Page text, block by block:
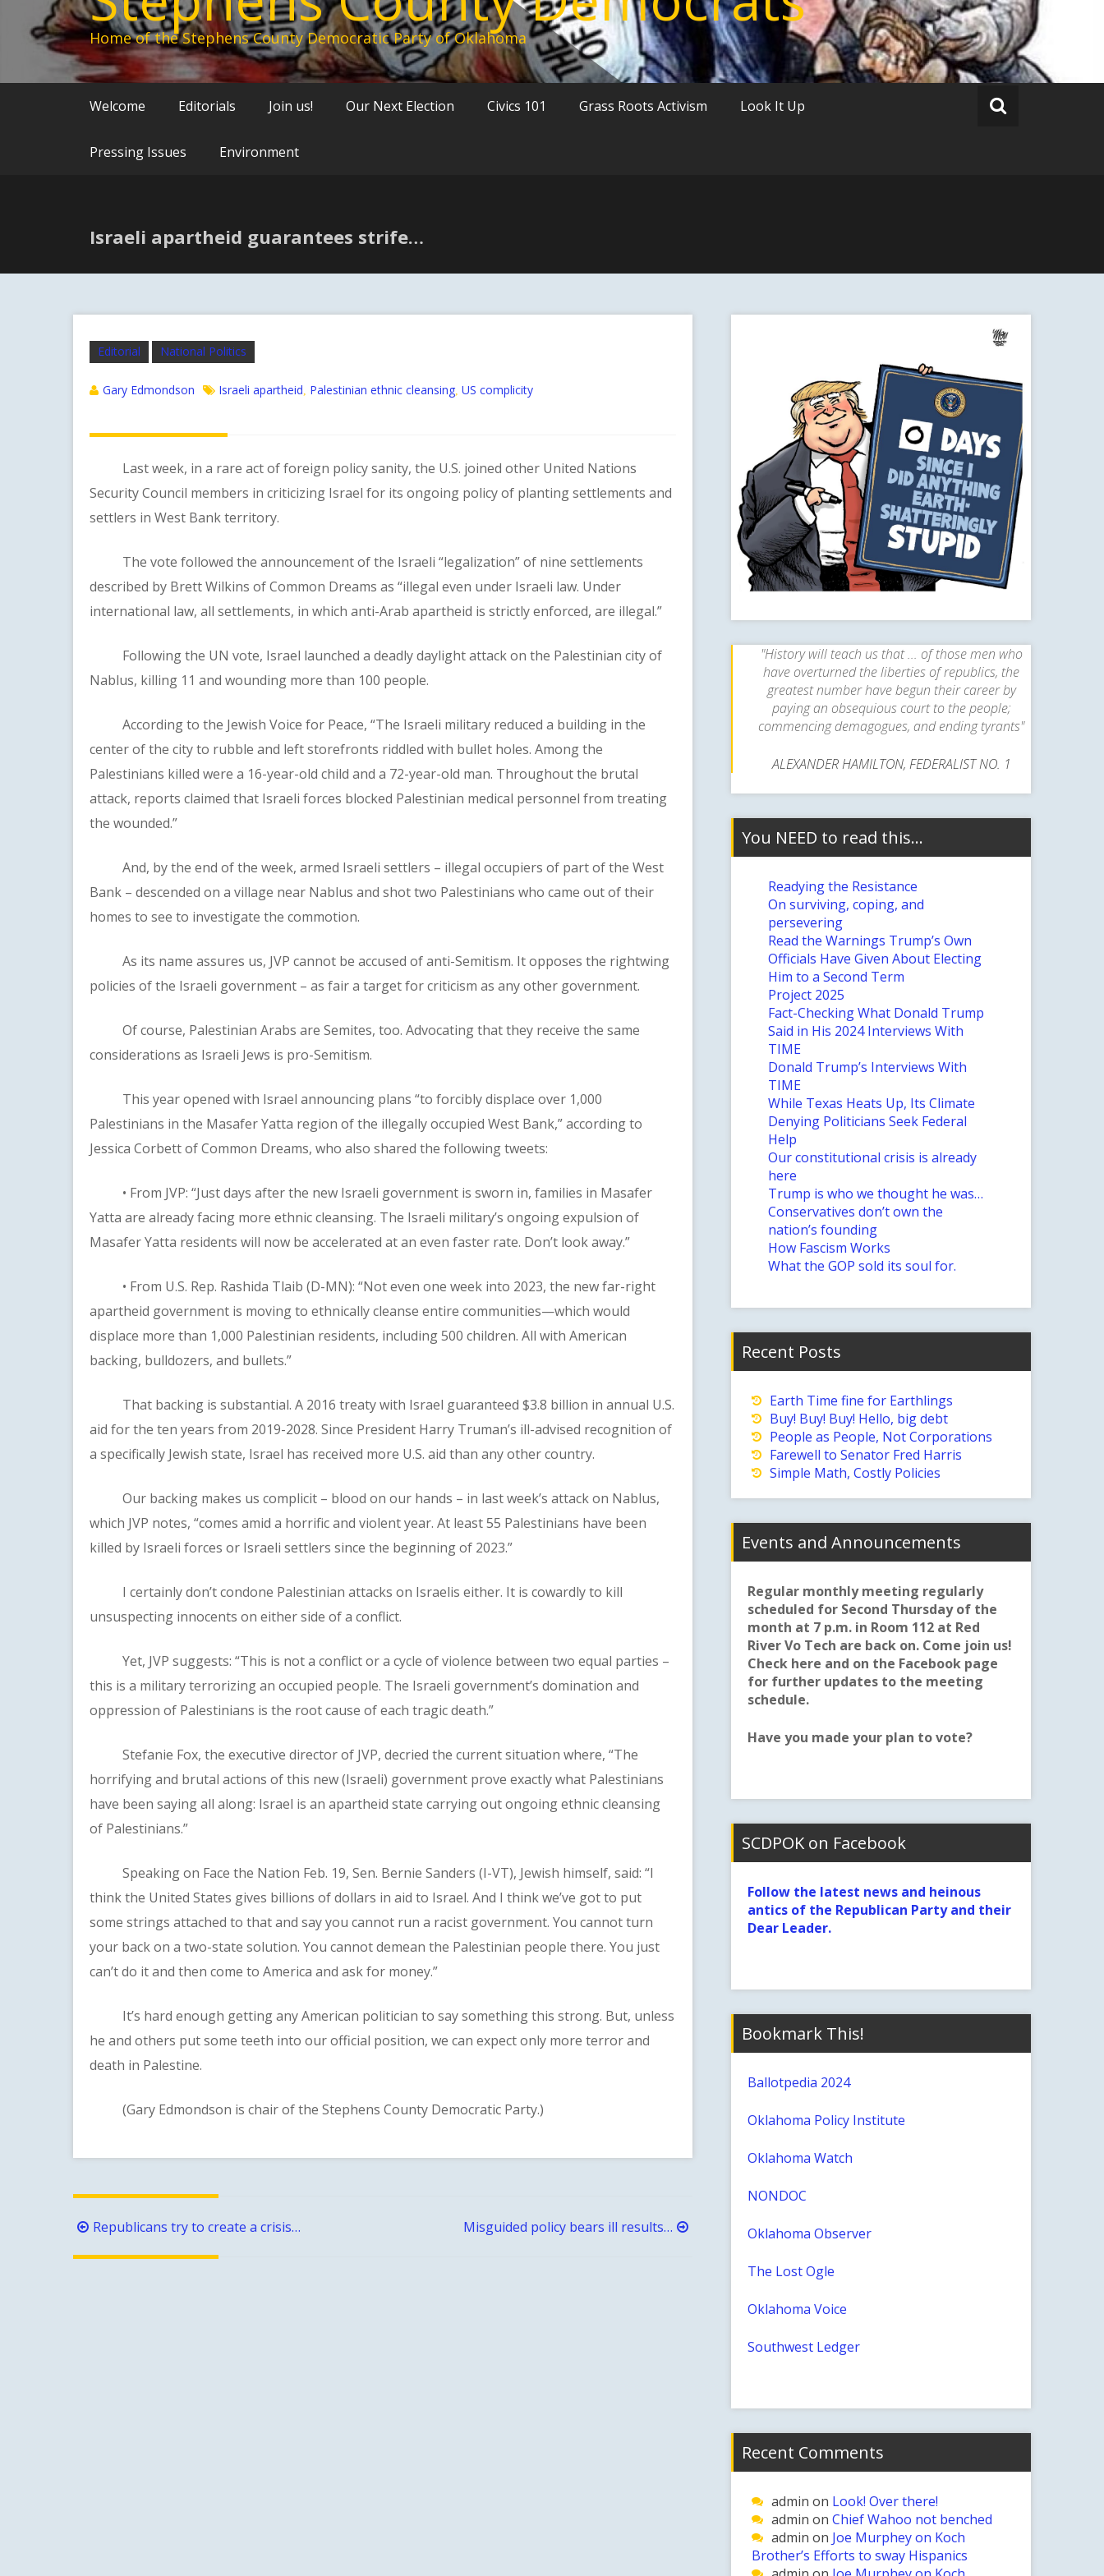
Home of the Stephens County Democratic Party of Oklahoma
Welcome Editorials Join us! Our Next Election Civics 101 Grass Roots Activism Look It Up
Pressing Issues Environment
Israeli apartheid guarantees strife…
Editorial National Politics
Gary Edmondson Israeli apartheid Palestinian ethnic cleansing US complicity
Last week, in a rare act of foreign policy sanity, the U.S. joined other United Nations
Security Council members in criticizing Israel for its ongoing policy of planting settlements and
settlers in West Bank territory.
The vote followed the announcement of the Israeli “legalization” of nine settlements
described by Brett Wilkins of Common Dreams as “illegal even under Israeli law. Under
international law, all settlements, in which anti-Arab apartheid is strictly enforced, are illegal.”
Following the UN vote, Israel launched a deadly daylight attack on the Palestinian city of
Nablus, killing 11 and wounding more than 100 people.
According to the Jewish Voice for Peace, “The Israeli military reduced a building in the
center of the city to rubble and left storefronts riddled with bullet holes. Among the
Palestinians killed were a 16-year-old child and a 72-year-old man. Throughout the brutal
attack, reports claimed that Israeli forces blocked Palestinian medical personnel from treating
the wounded.”
And, by the end of the week, armed Israeli settlers – illegal occupiers of part of the West
Bank – descended on a village near Nablus and shot two Palestinians who came out of their
homes to see to investigate the commotion.
As its name assures us, JVP cannot be accused of anti-Semitism. It opposes the rightwing
policies of the Israeli government – as fair a target for criticism as any other government.
Of course, Palestinian Arabs are Semites, too. Advocating that they receive the same
considerations as Israeli Jews is pro-Semitism.
This year opened with Israel announcing plans “to forcibly displace over 1,000
Palestinians in the Masafer Yatta region of the illegally occupied West Bank,” according to
Jessica Corbett of Common Dreams, who also shared the following tweets:
• From JVP: “Just days after the new Israeli government is sworn in, families in Masafer
Yatta are already facing more ethnic cleansing. The Israeli military’s ongoing expulsion of
Masafer Yatta residents will now be accelerated at an even faster rate. Don’t look away.”
• From U.S. Rep. Rashida Tlaib (D-MN): “Not even one week into 2023, the new far-right
apartheid government is moving to ethnically cleanse entire communities—which would
displace more than 1,000 Palestinian residents, including 500 children. All with American
backing, bulldozers, and bullets.”
That backing is substantial. A 2016 treaty with Israel guaranteed $3.8 billion in annual U.S.
aid for the ten years from 2019-2028. Since President Harry Truman’s ill-advised recognition of
a specifically Jewish state, Israel has received more U.S. aid than any other country.
Our backing makes us complicit – blood on our hands – in last week’s attack on Nablus,
which JVP notes, “comes amid a horrific and violent year. At least 55 Palestinians have been
killed by Israeli forces or Israeli settlers since the beginning of 2023.”
I certainly don’t condone Palestinian attacks on Israelis either. It is cowardly to kill
unsuspecting innocents on either side of a conflict.
Yet, JVP suggests: “This is not a conflict or a cycle of violence between two equal parties –
this is a military terrorizing an occupied people. The Israeli government’s domination and
oppression of Palestinians is the root cause of each tragic death.”
Stefanie Fox, the executive director of JVP, decried the current situation where, “The
horrifying and brutal actions of this new (Israeli) government prove exactly what Palestinians
have been saying all along: Israel is an apartheid state carrying out ongoing ethnic cleansing
of Palestinians.”
Speaking on Face the Nation Feb. 19, Sen. Bernie Sanders (I-VT), Jewish himself, said: “I
think the United States gives billions of dollars in aid to Israel. And I think we’ve got to put
some strings attached to that and say you cannot run a racist government. You cannot turn
your back on a two-state solution. You cannot demean the Palestinian people there. You just
can’t do it and then come to America and ask for money.”
It’s hard enough getting any American politician to say something this strong. But, unless
he and others put some teeth into our official position, we can expect only more terror and
death in Palestine.
(Gary Edmondson is chair of the Stephens County Democratic Party.)
Post
navigation
Republicans try to create a crisis… Misguided policy bears ill results…
"History will teach us that ... of those men who
have overturned the liberties of republics, the
greatest number have begun their career by
paying an obsequious court to the people;
commencing demagogues, and ending tyrants"
ALEXANDER HAMILTON, FEDERALIST NO. 1
You NEED to read this…
Readying the Resistance
On surviving, coping, and
persevering
Read the Warnings Trump’s Own
Officials Have Given About Electing
Him to a Second Term
Project 2025
Fact-Checking What Donald Trump
Said in His 2024 Interviews With
TIME
Donald Trump’s Interviews With
TIME
While Texas Heats Up, Its Climate
Denying Politicians Seek Federal
Help
Our constitutional crisis is already
here
Trump is who we thought he was…
Conservatives don’t own the
nation’s founding
How Fascism Works
What the GOP sold its soul for.
Recent Posts
Earth Time fine for Earthlings
Buy! Buy! Buy! Hello, big debt
People as People, Not Corporations
Farewell to Senator Fred Harris
Simple Math, Costly Policies
Events and Announcements
Regular monthly meeting regularly
scheduled for Second Thursday of the
month at 7 p.m. in Room 112 at Red
River Vo Tech are back on. Come join us!
Check here and on the Facebook page
for further updates to the meeting
schedule.
Have you made your plan to vote?
SCDPOK on Facebook
Follow the latest news and heinous
antics of the Republican Party and their
Dear Leader.
Bookmark This!
Ballotpedia 2024
Oklahoma Policy Institute
Oklahoma Watch
NONDOC
Oklahoma Observer
The Lost Ogle
Oklahoma Voice
Southwest Ledger
Recent Comments
admin on Look! Over there!
admin on Chief Wahoo not benched
admin on Joe Murphey on Koch
Brother’s Efforts to sway Hispanics